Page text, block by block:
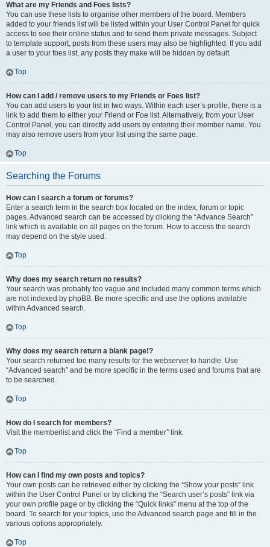
What are my Friends and Foes lists?
You can use these lists to organise other members of the board. Members
added to your friends list will be listed within your User Control Panel for quick
access to see their online status and to send them private messages. Subject
to template support, posts from these users may also be highlighted. If you add
a user to your foes list, any posts they make will be hidden by default.
Top
How can I add / remove users to my Friends or Foes list?
You can add users to your list in two ways. Within each user’s profile, there is a
link to add them to either your Friend or Foe list. Alternatively, from your User
Control Panel, you can directly add users by entering their member name. You
may also remove users from your list using the same page.
Top
Searching the Forums
How can I search a forum or forums?
Enter a search term in the search box located on the index, forum or topic
pages. Advanced search can be accessed by clicking the “Advance Search”
link which is available on all pages on the forum. How to access the search
may depend on the style used.
Top
Why does my search return no results?
Your search was probably too vague and included many common terms which
are not indexed by phpBB. Be more specific and use the options available
within Advanced search.
Top
Why does my search return a blank page!?
Your search returned too many results for the webserver to handle. Use
“Advanced search” and be more specific in the terms used and forums that are
to be searched.
Top
How do I search for members?
Visit the memberlist and click the “Find a member” link.
Top
How can I find my own posts and topics?
Your own posts can be retrieved either by clicking the “Show your posts” link
within the User Control Panel or by clicking the “Search user’s posts” link via
your own profile page or by clicking the “Quick links” menu at the top of the
board. To search for your topics, use the Advanced search page and fill in the
various options appropriately.
Top